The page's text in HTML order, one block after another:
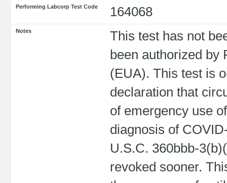
Performing Labcorp Test Code 164068
Notes
This test has not
been authorized by
(EUA). This test is
declaration that
of emergency use
diagnosis of
U.S.C. 360bbb-
revoked sooner.